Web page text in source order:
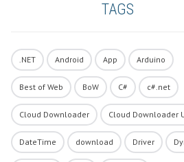
TAGS
.NET Android App Arduino
Best of Web BoW C# c#.net
Cloud Downloader Cloud Downloader
DateTime download Driver